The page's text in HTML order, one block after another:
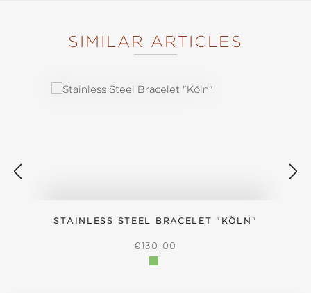
SIMILAR ARTICLES
STAINLESS STEEL BRACELET "KÖLN"
REGULAR PRICE:
€130.00